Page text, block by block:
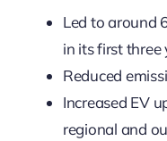
Led to around
in its first three
Reduced
Increased EV
regional and